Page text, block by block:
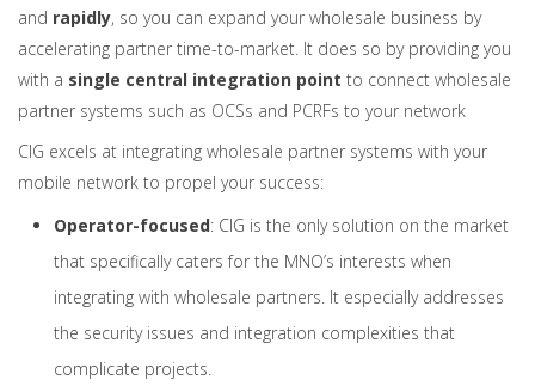
and rapidly, so you can expand your wholesale business by
accelerating partner time-to-market. It does so by providing you
with a single central integration point to connect wholesale
partner systems such as OCSs and PCRFs to your network
CIG excels at integrating wholesale partner systems with your
mobile network to propel your success:
Operator-focused: CIG is the only solution on the market
that specifically caters for the MNO’s interests when
integrating with wholesale partners. It especially addresses
the security issues and integration complexities that
complicate projects.